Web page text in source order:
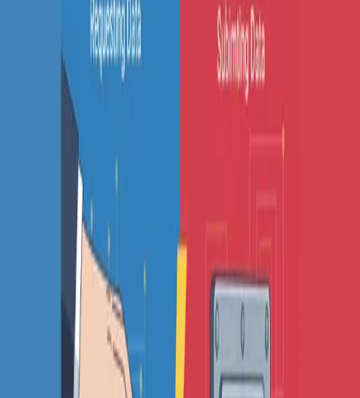
One autonomous agent for API testing, UI testing,
security, and PR review.
548 Market St PMB9492, San Francisco, CA 94104
support@qodex.ai